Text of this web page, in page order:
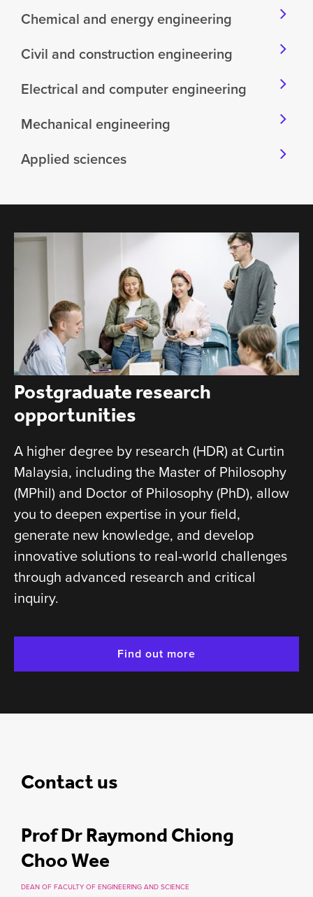
Chemical and energy engineering
Civil and construction engineering
Electrical and computer engineering
Mechanical engineering
Applied sciences
Postgraduate research
opportunities
A higher degree by research (HDR) at Curtin
Malaysia, including the Master of Philosophy
(MPhil) and Doctor of Philosophy (PhD), allow
you to deepen expertise in your field,
generate new knowledge, and develop
innovative solutions to real-world challenges
through advanced research and critical
inquiry.
Find out more
Contact us
Prof Dr Raymond Chiong
Choo Wee
DEAN OF FACULTY OF ENGINEERING AND SCIENCE